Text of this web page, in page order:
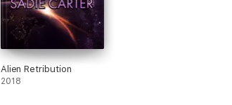
Alien Retribution
2018